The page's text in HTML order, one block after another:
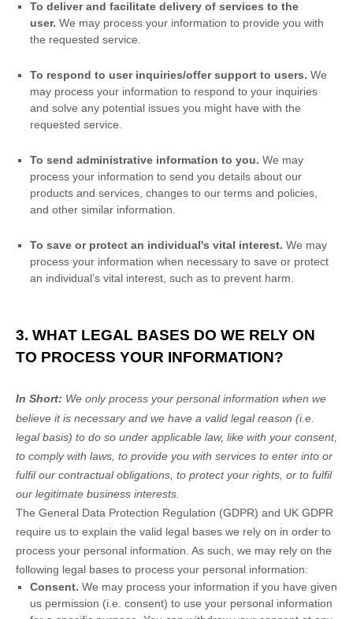
To deliver and facilitate delivery of services to the
user. We may process your information to provide you with
the requested service.
To respond to user inquiries/offer support to users. We
may process your information to respond to your inquiries
and solve any potential issues you might have with the
requested service.
To send administrative information to you. We may
process your information to send you details about our
products and services, changes to our terms and policies,
and other similar information.
To save or protect an individual's vital interest. We may
process your information when necessary to save or protect
an individual’s vital interest, such as to prevent harm.
3. WHAT LEGAL BASES DO WE RELY ON
TO PROCESS YOUR INFORMATION?
In Short: We only process your personal information when we
believe it is necessary and we have a valid legal reason (i.e.
legal basis) to do so under applicable law, like with your consent,
to comply with laws, to provide you with services to enter into or
fulfilour contractual obligations, to protect your rights, or to fulfil
our legitimate business interests.
The General Data Protection Regulation (GDPR) and UK GDPR
require us to explain the valid legal bases we rely on in order to
process your personal information. As such, we may rely on the
following legal bases to process your personal information:
Consent. We may process your information if you have given
us permission (i.e. consent) to use your personal information